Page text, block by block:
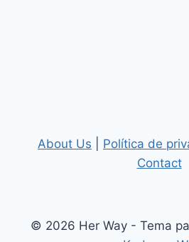
About Us Política de
Contact
© 2026 Her Way - Tema